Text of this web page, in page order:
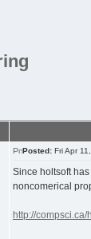
Posted: Fri Apr
Since holtsoft
noncomerical
http://compsci.ca/